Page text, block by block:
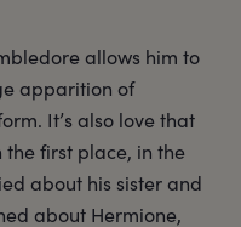
allows him to
apparition of
It’s also love that
the first place, in the
about his sister and
about Hermione,